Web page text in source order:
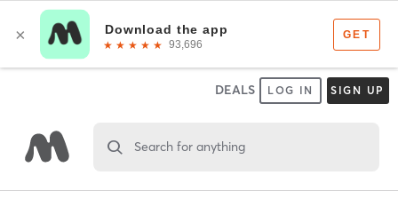
DEALS LOG IN SIGN UP
Search for anything